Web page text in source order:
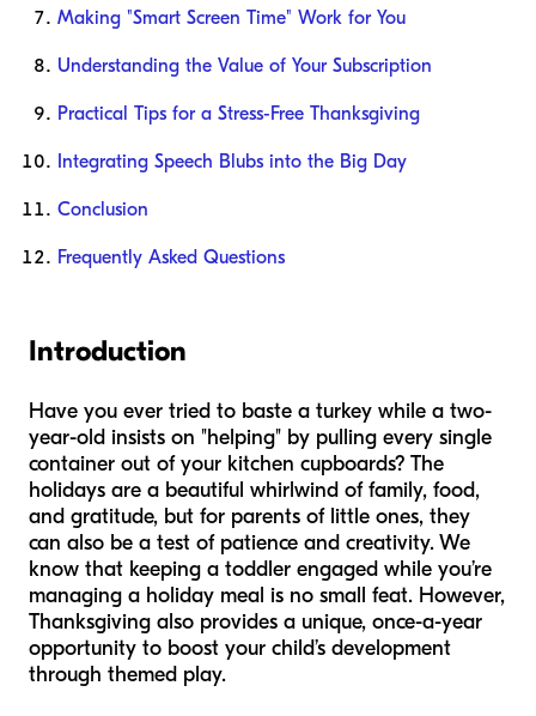
Making "Smart Screen Time" Work for You
Understanding the Value of Your Subscription
Practical Tips for a Stress-Free Thanksgiving
Integrating Speech Blubs into the Big Day
Conclusion
Frequently Asked Questions
Introduction
Have you ever tried to baste a turkey while a two-
year-old insists on "helping" by pulling every single
container out of your kitchen cupboards? The
holidays are a beautiful whirlwind of family, food,
and gratitude, but for parents of little ones, they
can also be a test of patience and creativity. We
know that keeping a toddler engaged while you’re
managing a holiday meal is no small feat. However,
Thanksgiving also provides a unique, once-a-year
opportunity to boost your child’s development
through themed play.